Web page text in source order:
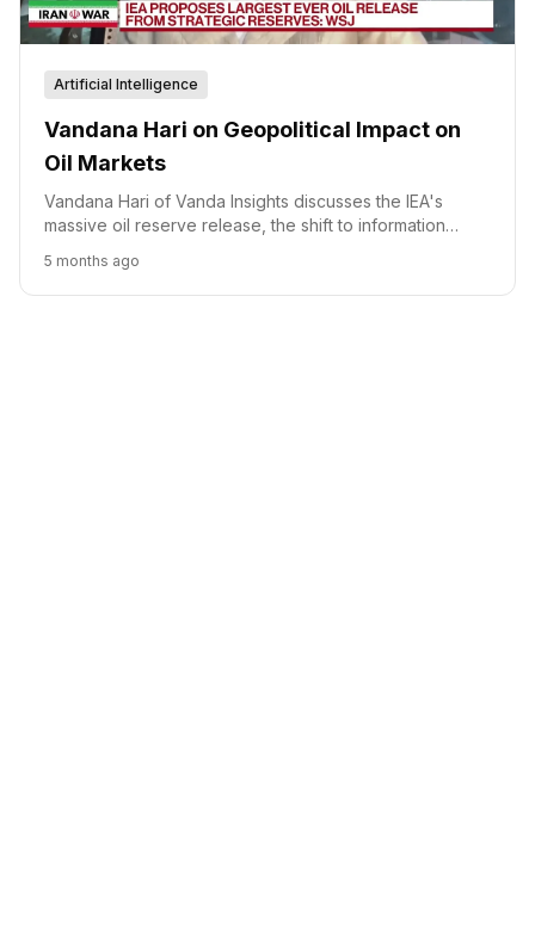
Artificial Intelligence
Vandana Hari on Geopolitical Impact on
Oil Markets
Vandana Hari of Vanda Insights discusses the IEA's
massive oil reserve release, the shift to information
affecting supply.
5 months ago